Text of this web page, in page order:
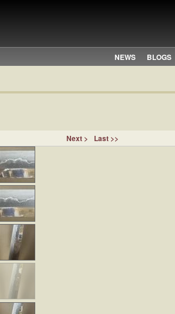
NEWS BLOGS
Next > Last >>